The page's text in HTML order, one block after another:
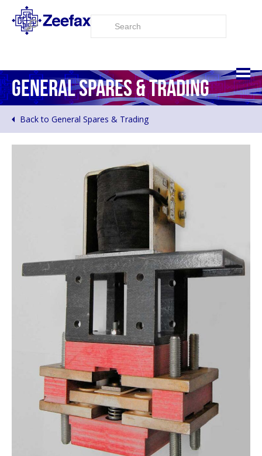
GENERAL SPARES & TRADING
Back to General Spares & Trading